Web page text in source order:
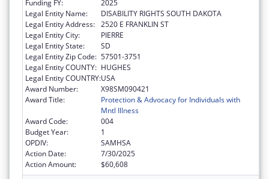
Funding FY:
2025
Legal Entity Name:
DISABILITY RIGHTS SOUTH DAKOTA
Legal Entity Address: 2520 E FRANKLIN ST
Legal Entity City:
PIERRE
Legal Entity State:
SD
Legal Entity Zip Code: 57501-3751
Legal Entity COUNTY: HUGHES
Legal Entity COUNTRY:USA
Award Number:
X98SM090421
Award Title:
Protection & Advocacy for Individuals with
Mntl Illness
Award Code:
004
Budget Year:
1
OPDIV:
SAMHSA
Action Date:
7/30/2025
Action Amount:
$60,608